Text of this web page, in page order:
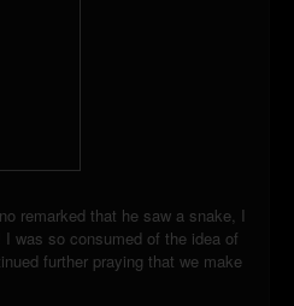
remarked that he saw a snake, I
was so consumed of the idea of
further praying that we make